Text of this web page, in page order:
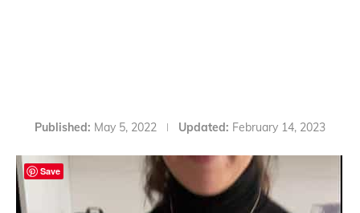
Published: May 5, 2022 Updated: February 14, 2023
Save